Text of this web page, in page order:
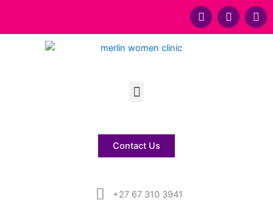
F
a
c
T
w
i
Y
o
u
Contact Us
+27 67 310 3941